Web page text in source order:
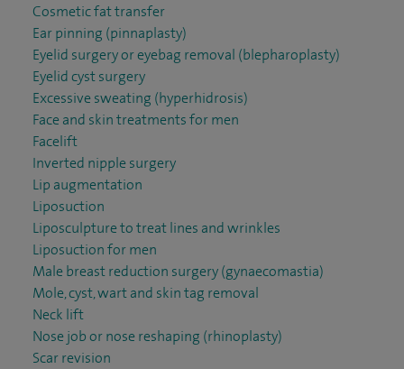
Cosmetic fat transfer
Ear pinning (pinnaplasty)
Eyelid surgery or eyebag removal (blepharoplasty)
Eyelid cyst surgery
Excessive sweating (hyperhidrosis)
Face and skin treatments for men
Facelift
Inverted nipple surgery
Lip augmentation
Liposuction
Liposculpture to treat lines and wrinkles
Liposuction for men
Male breast reduction surgery (gynaecomastia)
Mole, cyst, wart and skin tag removal
Neck lift
Nose job or nose reshaping (rhinoplasty)
Scar revision